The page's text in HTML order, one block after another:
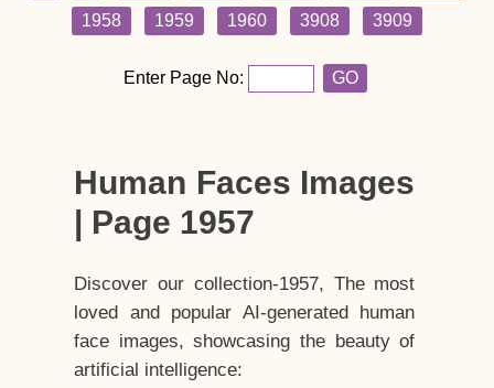
1958
1959 1960 3908 3909
Enter Page No: GO
Human Faces Images
| Page 1957
Discover our collection-1957, The most
loved and popular AI-generated human
face images, showcasing the beauty of
artificial intelligence: